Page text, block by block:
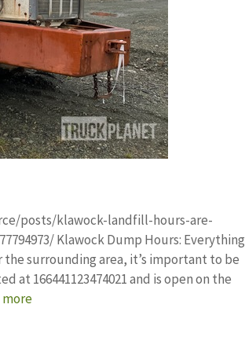
posts/klawock-landfill-hours-are-
Klawock Dump Hours: Everything
the surrounding area, it’s important to be
at 166441123474021 and is open on the
more